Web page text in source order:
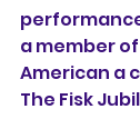
a member
American a
The Fisk